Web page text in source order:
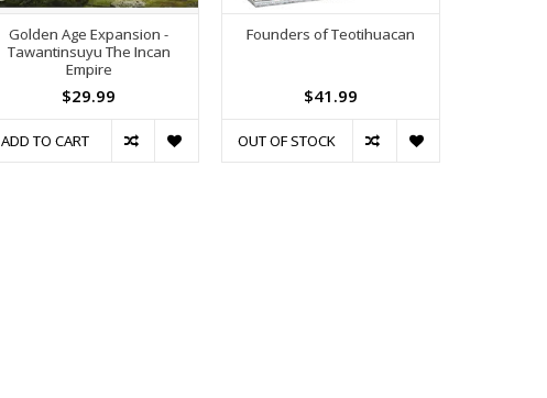
Golden Age Expansion -
Tawantinsuyu The Incan
Empire
$29.99
ADD TO CART
Founders of Teotihuacan
$41.99
OUT OF STOCK